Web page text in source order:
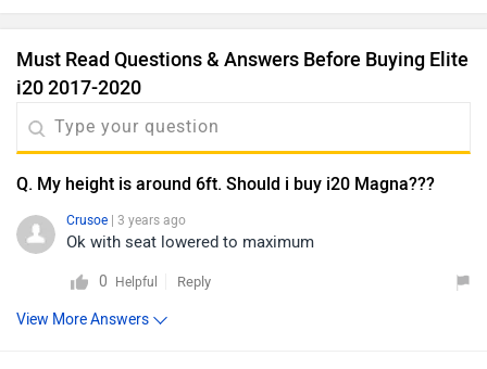
Must Read Questions & Answers Before Buying Elite
i20 2017-2020
Q. My height is around 6ft. Should i buy i20 Magna???
Crusoe | 3 years ago
Ok with seat lowered to maximum
0 Helpful Reply
View More Answers